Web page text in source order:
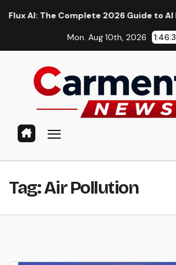
The Complete 2026 Guide to AI Image
Mon. Aug 10th, 2026
Tag:Air Pollution